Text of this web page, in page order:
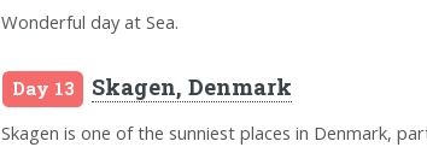
Wonderful day at Sea.
Day 13 Skagen, Denmark
Skagen is one of the sunniest places in Denmark,